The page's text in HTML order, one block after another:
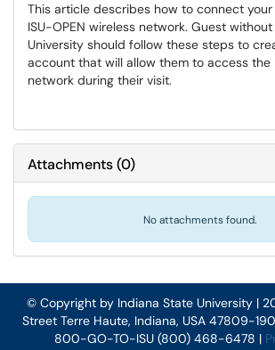
This article describes how to connect
ISU-OPEN wireless network. Guest
University should follow these steps to
account that will allow them to access the
network during their visit.
Attachments(0)
No attachments found.
© Copyright by Indiana State University |
Street Terre Haute, Indiana, USA 47809-
800-GO-TO-ISU (800) 468-6478 |